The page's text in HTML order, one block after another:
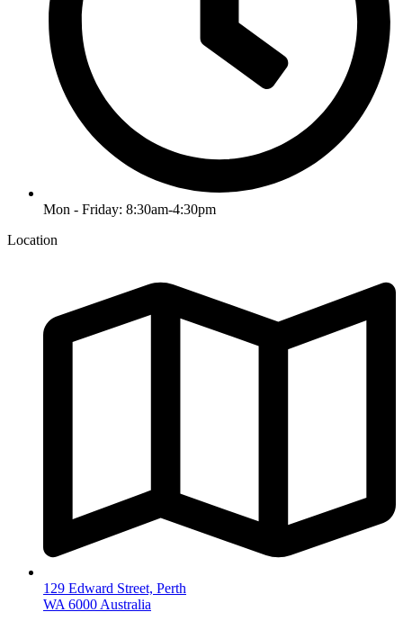
Mon - Friday: 8:30am-4:30pm
Location
129 Edward Street, Perth
WA 6000 Australia